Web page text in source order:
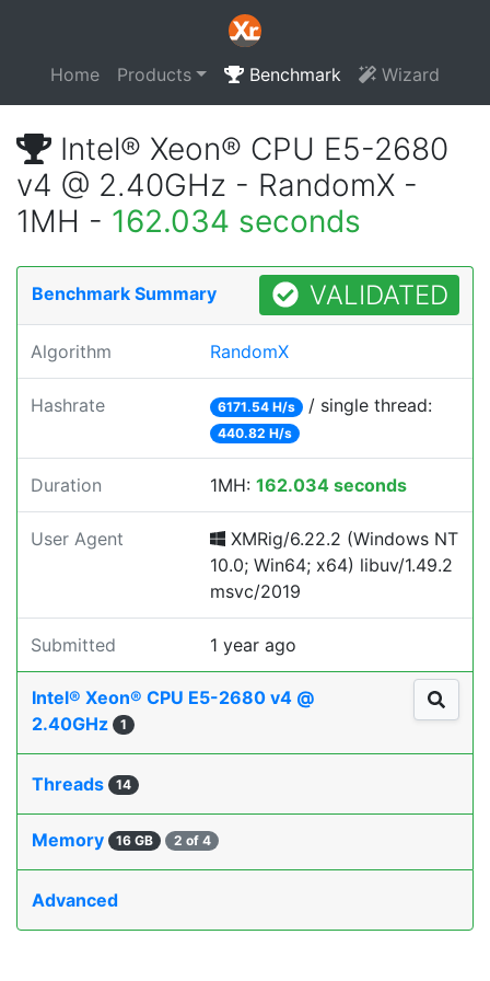
Home Products Benchmark Wizard
Intel® Xeon® CPU E5-2680
v4 @ 2.40GHz - RandomX -
1MH - 162.034 seconds
Benchmark Summary VALIDATED
Algorithm RandomX
Hashrate 6171.54 H/s / single thread:
440.82 H/s
Duration 1MH: 162.034 seconds
User Agent
XMRig/6.22.2 (Windows NT
10.0; Win64; x64) libuv/1.49.2
msvc/2019
Submitted 1 year ago
Intel® Xeon® CPU E5-2680 v4 @
2.40GHz
1
Threads 14
Memory 16 GB 2 of 4
Advanced